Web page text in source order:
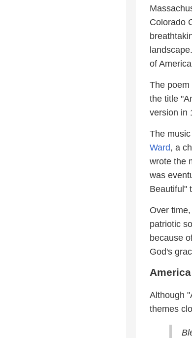
Colorado
of
The poem
the title
version in
The
Ward, a
wrote the
was
Beautiful"
Over
patriotic
because
God's
Although
themes